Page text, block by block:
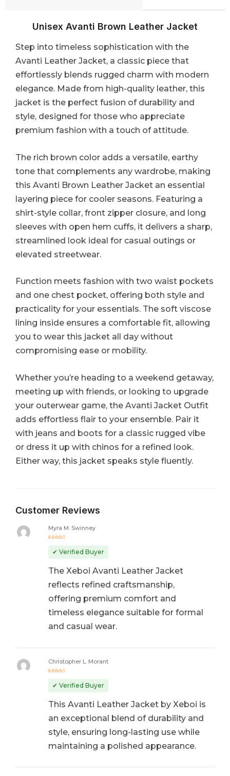
Unisex Avanti Brown Leather Jacket
Step into timeless sophistication with the
Avanti Leather Jacket, a classic piece that
effortlessly blends rugged charm with modern
elegance. Made from high-quality leather, this
jacket is the perfect fusion of durability and
style, designed for those who appreciate
premium fashion with a touch of attitude.
The rich brown color adds a versatile, earthy
tone that complements any wardrobe, making
this Avanti Brown Leather Jacket an essential
layering piece for cooler seasons. Featuring a
shirt-style collar, front zipper closure, and long
sleeves with open hem cuffs, it delivers a sharp,
streamlined look ideal for casual outings or
elevated streetwear.
Function meets fashion with two waist pockets
and one chest pocket, offering both style and
practicality for your essentials. The soft viscose
lining inside ensures a comfortable fit, allowing
you to wear this jacket all day without
compromising ease or mobility.
Whether you’re heading to a weekend getaway,
meeting up with friends, or looking to upgrade
your outerwear game, the Avanti Jacket Outfit
adds effortless flair to your ensemble. Pair it
with jeans and boots for a classic rugged vibe
or dress it up with chinos for a refined look.
Either way, this jacket speaks style fluently.
Customer Reviews
out of 5
Myra M. Swinney
✔ Verified Buyer
The Xeboi Avanti Leather Jacket
reflects refined craftsmanship,
offering premium comfort and
timeless elegance suitable for formal
and casual wear.
out of 5
Christopher L. Morant
✔ Verified Buyer
This Avanti Leather Jacket by Xeboi is
an exceptional blend of durability and
style, ensuring long-lasting use while
maintaining a polished appearance.